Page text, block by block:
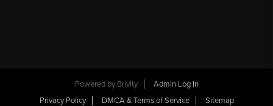
Powered by Brivity
Admin Log In
Privacy Policy
DMCA & Terms of Service Sitemap